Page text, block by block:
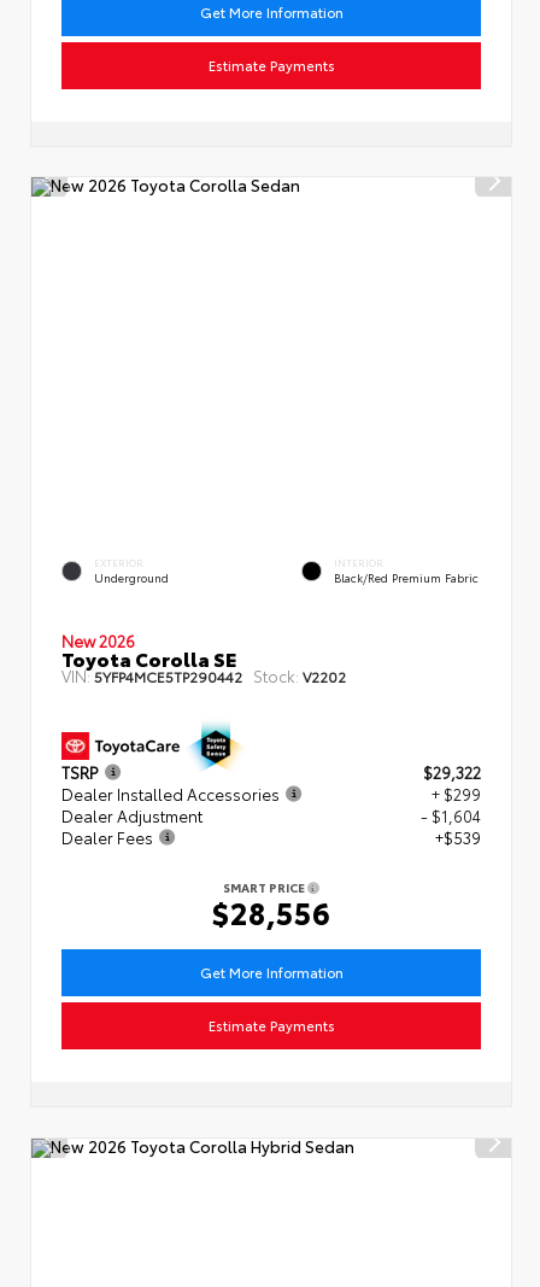
Get More Information
Estimate Payments
EXTERIOR
Underground
INTERIOR
Black/Red Premium Fabric
New 2026
Toyota Corolla SE
VIN:5YFP4MCE5TP290442 Stock: V2202
TSRP
$29,322
Dealer Installed Accessories
+ $299
Dealer Adjustment
- $1,604
Dealer Fees
+$539
SMART PRICE
$28,556
Get More Information
Estimate Payments